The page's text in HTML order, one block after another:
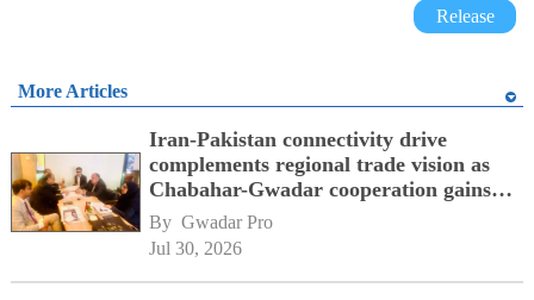
Release
More Articles
Iran-Pakistan connectivity drive
complements regional trade vision as
Chabahar-Gwadar cooperation gains
momentum alongside China's BRI
network
By Gwadar Pro
Jul 30, 2026